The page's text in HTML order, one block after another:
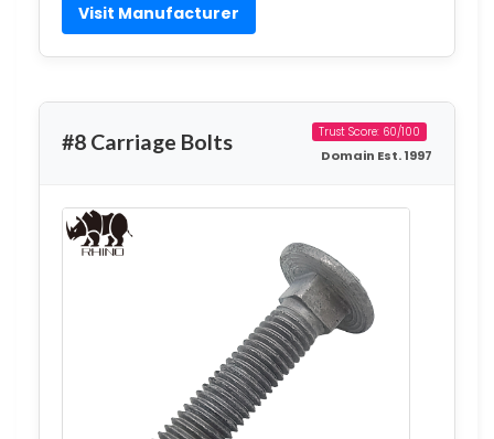
Visit Manufacturer
#8 Carriage Bolts Trust Score: 60/100
Domain Est. 1997